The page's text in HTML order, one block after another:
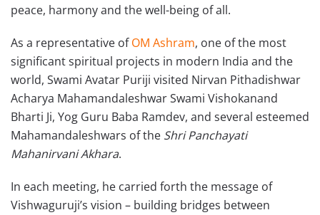
peace, harmony and the well-being of all.
As a representative ofOM Ashram, one of the most
significant spiritual projects in modern India and the
world, Swami Avatar Puriji visited Nirvan Pithadishwar
Acharya Mahamandaleshwar Swami Vishokanand
Bharti Ji, Yog Guru Baba Ramdev, and several esteemed
Mahamandaleshwars of the Shri Panchayati
Mahanirvani Akhara.
In each meeting, he carried forth the message of
Vishwaguruji’s vision – building bridges between